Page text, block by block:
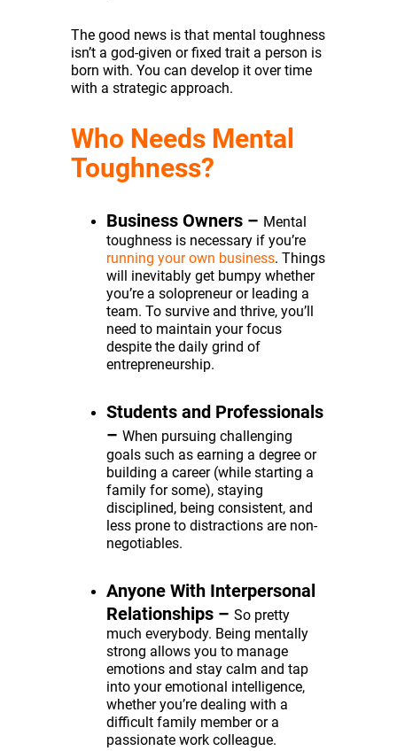
The good news is that mental toughness
isn’t a god-given or fixed trait a person is
born with. You can develop it over time
with a strategic approach.
Who Needs Mental
Toughness?
Business Owners – Mental
toughness is necessary if you’re
running your own business. Things
will inevitably get bumpy whether
you’re a solopreneur or leading a
team. To survive and thrive, you’ll
need to maintain your focus
despite the daily grind of
entrepreneurship.
Students and Professionals
– When pursuing challenging
goals such as earning a degree or
building a career (while starting a
family for some), staying
disciplined, being consistent, and
less prone to distractions are non-
negotiables.
Anyone With Interpersonal
Relationships – So pretty
much everybody. Being mentally
strong allows you to manage
emotions and stay calm and tap
into your emotional intelligence,
whether you’re dealing with a
difficult family member or a
passionate work colleague.